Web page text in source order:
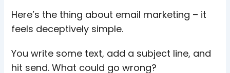
Here’s the thing about email marketing – it
feels deceptively simple.
You write some text, add a subject line, and
hit send. What could go wrong?